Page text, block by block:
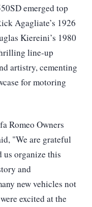
emerged top
Agagliate’s 1926
Kiereini’s 1980
line-up
artistry, cementing
for motoring
Romeo Owners
"We are grateful
us organize this
and
new vehicles not
excited at the